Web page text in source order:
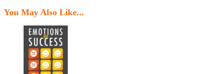
You May Also Like...